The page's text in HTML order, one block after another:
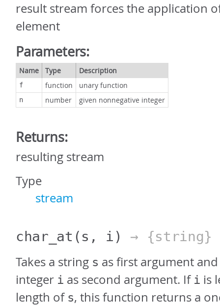
result stream forces the application
element
Parameters:
Name Type Description
f function unary function
n number given nonnegative integer
Returns:
resulting stream
Type
stream
char_at (s, i) → {string}
Takes a string s as first argument
integer i as second argument. If i is
length of s, this function returns a